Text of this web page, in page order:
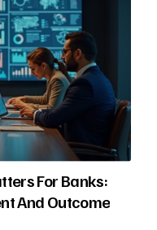
For Banks:
And Outcome